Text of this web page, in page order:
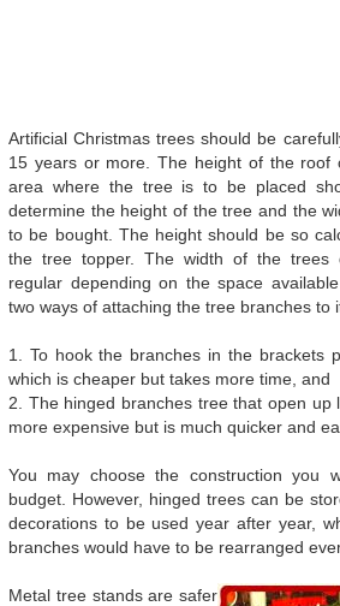
Artificial Christmas trees should be
15 years or more. The height of the roof
area where the tree is to be placed
determine the height of the tree and the
to be bought. The height should be so
the tree topper. The width of the trees
regular depending on the space
two ways of attaching the tree branches to
1. To hook the branches in the brackets
which is cheaper but takes more time, and
2. The hinged branches tree that open up
more expensive but is much quicker and
You may choose the construction you
budget. However, hinged trees can be
decorations to be used year after year,
branches would have to be rearranged
Metal tree stands are safer